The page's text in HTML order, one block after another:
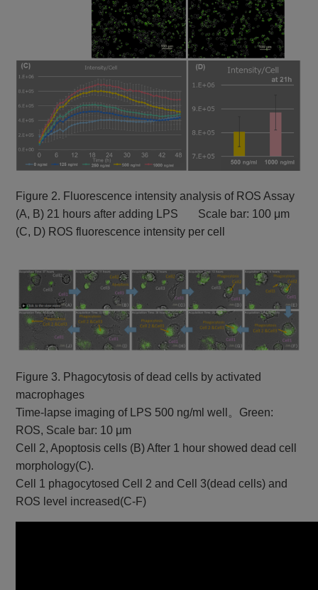
Figure 2. Fluorescence intensity analysis of ROS Assay
(A, B) 21 hours after adding LPS Scale bar: 100 μm
(C, D) ROS fluorescence intensity per cell
Figure 3. Phagocytosis of dead cells by activated
macrophages
Time-lapse imaging of LPS 500 ng/ml well。Green:
ROS, Scale bar: 10 μm
Cell 2, Apoptosis cells (B) After 1 hour showed dead cell
morphology(C).
Cell 1 phagocytosed Cell 2 and Cell 3(dead cells) and
ROS level increased(C-F)